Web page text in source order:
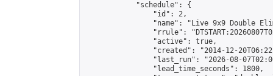
            "schedule": {
                "id": 2,
"name": "Live 9x9 Double
"rrule":
                "active": true,
"created": "2014-12-
"last_run": "2026-08-
                "lead_time_seconds": 1800,